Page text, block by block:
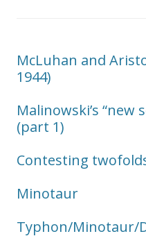
McLuhan and
1944)
Malinowski’s “new
(part 1)
Contesting
Minotaur
Typhon/Minotaur/